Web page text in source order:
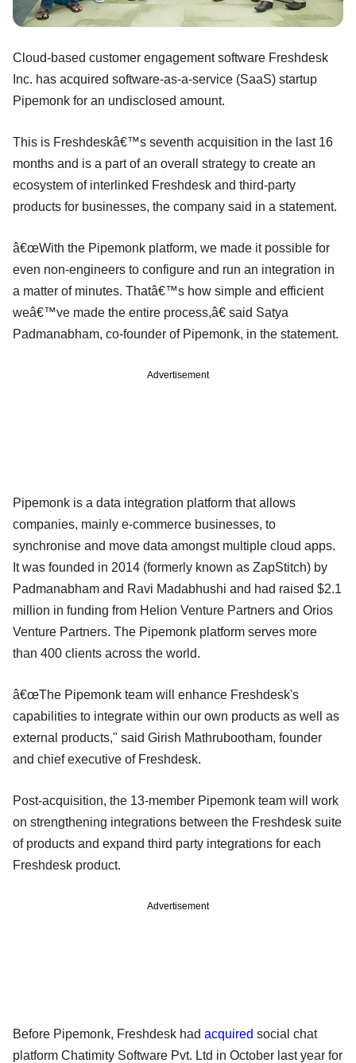
Cloud-based customer engagement software Freshdesk
Inc. has acquired software-as-a-service (SaaS) startup
Pipemonk for an undisclosed amount.
This is Freshdeskâ€™s seventh acquisition in the last 16
months and is a part of an overall strategy to create an
ecosystem of interlinked Freshdesk and third-party
products for businesses, the company said in a statement.
â€œWith the Pipemonk platform, we made it possible for
even non-engineers to configure and run an integration in
a matter of minutes. Thatâ€™s how simple and efficient
weâ€™ve made the entire process,â€ said Satya
Padmanabham, co-founder of Pipemonk, in the statement.
Advertisement
Pipemonk is a data integration platform that allows
companies, mainly e-commerce businesses, to
synchronise and move data amongst multiple cloud apps.
It was founded in 2014 (formerly known as ZapStitch) by
Padmanabham and Ravi Madabhushi and had raised $2.1
million in funding from Helion Venture Partners and Orios
Venture Partners. The Pipemonk platform serves more
than 400 clients across the world.
â€œThe Pipemonk team will enhance Freshdesk's
capabilities to integrate within our own products as well as
external products," said Girish Mathrubootham, founder
and chief executive of Freshdesk.
Post-acquisition, the 13-member Pipemonk team will work
on strengthening integrations between the Freshdesk suite
of products and expand third party integrations for each
Freshdesk product.
Advertisement
Before Pipemonk, Freshdesk had acquired social chat
platform Chatimity Software Pvt. Ltd in October last year for